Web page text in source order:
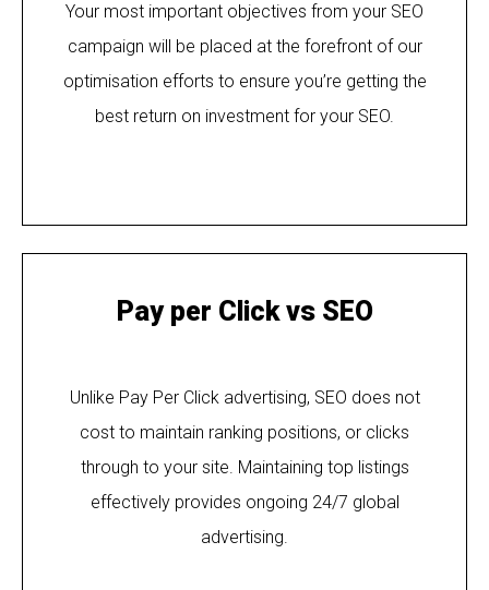
Your most important objectives from your SEO
campaign will be placed at the forefront of our
optimisation efforts to ensure you’re getting the
best return on investment for your SEO.
Pay per Click vs SEO
Unlike Pay Per Click advertising, SEO does not
cost to maintain ranking positions, or clicks
through to your site. Maintaining top listings
effectively provides ongoing 24/7 global
advertising.